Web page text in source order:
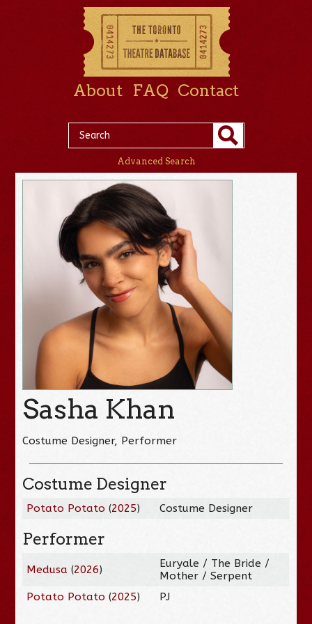
About FAQ Contact
Advanced Search
Sasha Khan
Costume Designer, Performer
Costume Designer
Potato Potato (2025) Costume Designer
Performer
Medusa (2026)
Euryale / The Bride /
Mother / Serpent
Potato Potato (2025) PJ